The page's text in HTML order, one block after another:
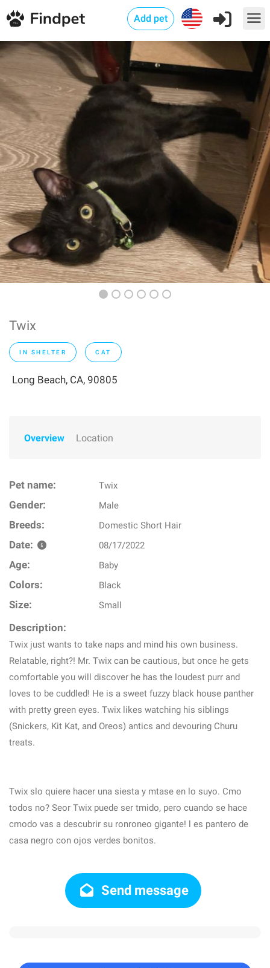
Add pet
Twix
IN SHELTER CAT
Long Beach, CA, 90805
Overview Location
Pet name: Twix
Gender: Male
Breeds: Domestic Short Hair
Date: 08/17/2022
Age: Baby
Colors: Black
Size: Small
Description:
Twix just wants to take naps and mind his own business.
Relatable, right?! Mr. Twix can be cautious, but once he gets
comfortable you will discover he has the loudest purr and
loves to be cuddled! He is a sweet fuzzy black house panther
with pretty green eyes. Twix likes watching his siblings
(Snickers, Kit Kat, and Oreos) antics and devouring Churu
treats.
Twix slo quiere hacer una siesta y mtase en lo suyo. Cmo
todos no? Seor Twix puede ser tmido, pero cuando se hace
cmodo vas a descubrir su ronroneo gigante! l es pantero de
casa negro con ojos verdes bonitos.
Send message